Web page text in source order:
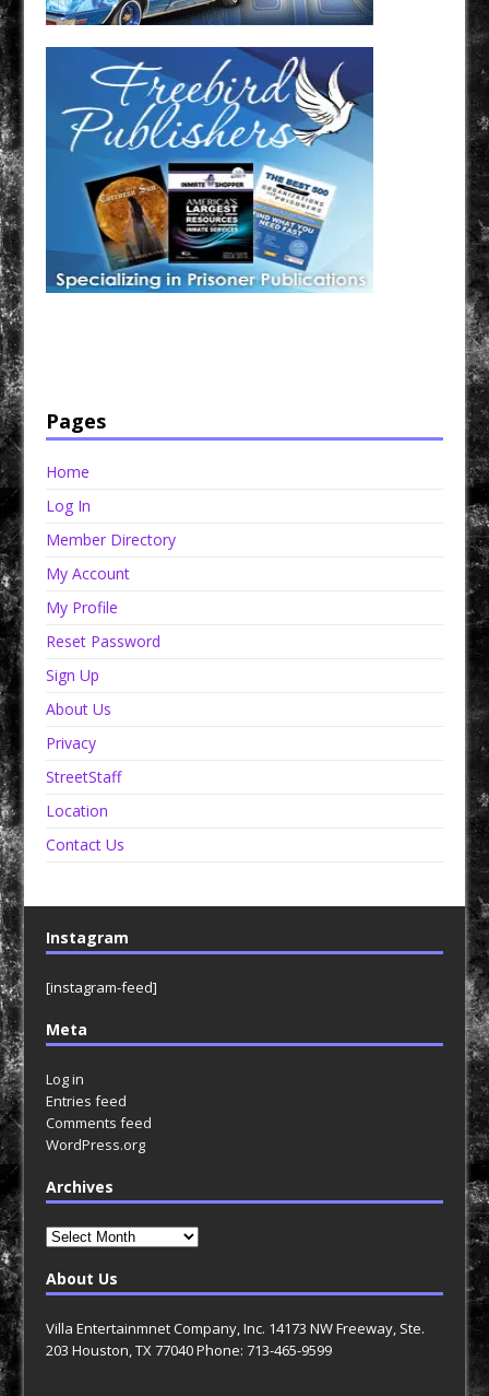
Pages
Home
Log In
Member Directory
My Account
My Profile
Reset Password
Sign Up
About Us
Privacy
StreetStaff
Location
Contact Us
Instagram
[instagram-feed]
Meta
Log in
Entries feed
Comments feed
WordPress.org
Archives
Archives
About Us
Villa Entertainmnet Company, Inc. 14173 NW Freeway, Ste.
203 Houston, TX 77040 Phone: 713-465-9599